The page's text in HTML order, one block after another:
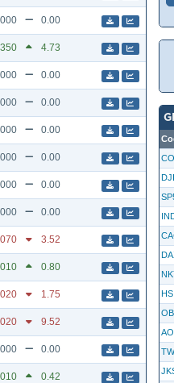
0.00
4.73
0.00
0.00
0.00
0.00
0.00
0.00
3.52
0.80
1.75
9.52
0.00
0.42
DJI
HSI